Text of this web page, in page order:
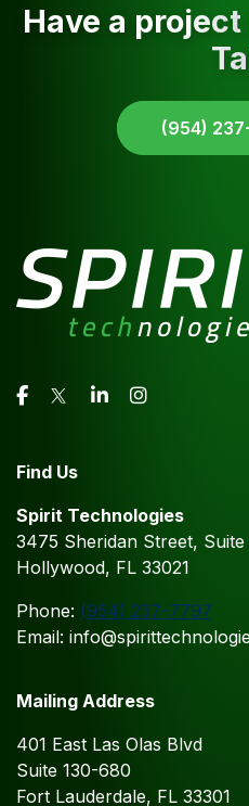
Have a
(954)
Find Us
Spirit Technologies
3475 Sheridan Street, Suite
Hollywood, FL 33021
Phone: (954) 237-7797
Email:
Mailing Address
401 East Las Olas Blvd
Suite 130-680
Fort Lauderdale, FL 33301